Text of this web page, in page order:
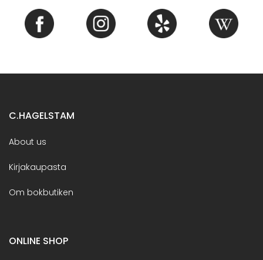
C.HAGELSTAM
About us
Kirjakaupasta
Om bokbutiken
ONLINE SHOP